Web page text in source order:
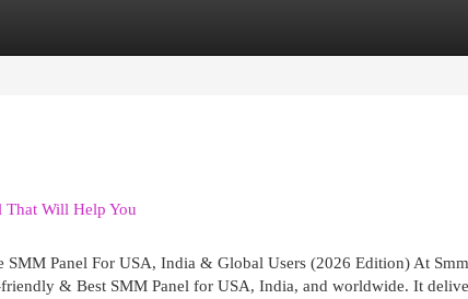
That Will Help You
Panel For USA, India & Global Users (2026 Edition) At
& Best SMM Panel for USA, India, and worldwide. It